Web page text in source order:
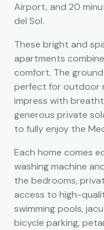
Airport, and 20
del Sol.
These bright and
apartments
comfort. The
perfect for outdoor
impress with
generous private
to fully enjoy the
Each home comes
washing machine
the bedrooms,
access to high-
swimming pools,
bicycle parking,